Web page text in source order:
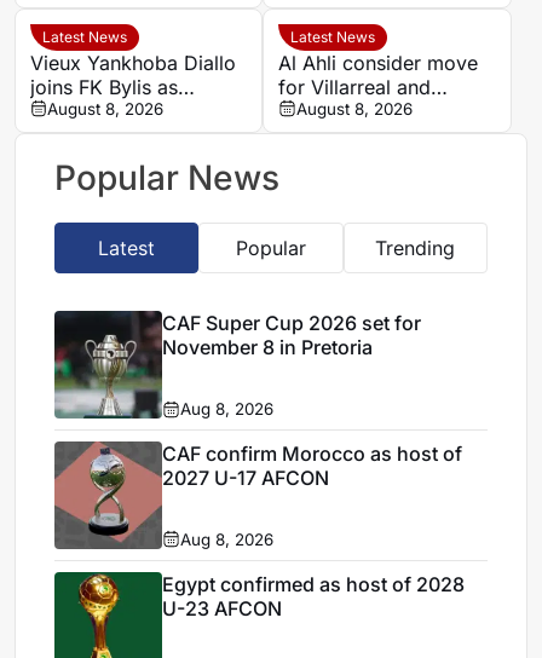
big two face
favourable ties
Latest News
Vieux Yankhoba Diallo
joins FK Bylis as
Ibrahima Seck returns
to France
August 8, 2026
Latest News
Al Ahli consider move
for Villarreal and
Senegal midfielder
Pape Gueye
August 8, 2026
Popular News
Latest Popular Trending
CAF Super Cup 2026 set for
November 8 in Pretoria
Aug 8, 2026
CAF confirm Morocco as host of
2027 U-17 AFCON
Aug 8, 2026
Egypt confirmed as host of 2028
U-23 AFCON